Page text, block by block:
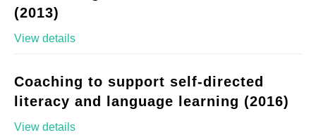
(2013)
View details
Coaching to support self-directed
literacy and language learning (2016)
View details